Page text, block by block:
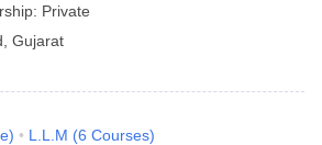
Private
Gujarat
) L.L.M (6 Courses)